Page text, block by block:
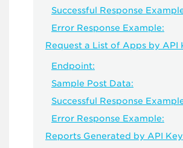
Successful Response
Error Response Example:
Request a List of Apps by API
Endpoint:
Sample Post Data:
Successful Response
Error Response Example:
Reports Generated by API Key